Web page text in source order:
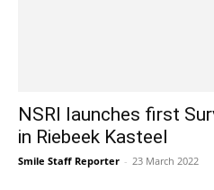
NSRI launches first
in Riebeek Kasteel
Smile Staff Reporter - 23 March 2022